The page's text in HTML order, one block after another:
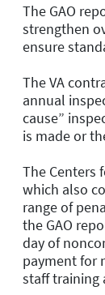
The GAO
strengthen
ensure
The VA
annual
cause”
is made or
The Centers
which also
range of
the GAO
day of
payment for
staff training